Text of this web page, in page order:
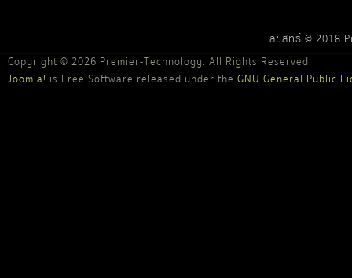
ลิขสิทธิ์ © 2018
Copyright © 2026 Premier-Technology. All Rights Reserved.
Joomla! is Free Software released under the GNU General Public